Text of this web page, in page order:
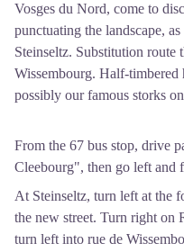
Vosges du Nord, come to
punctuating the landscape,
Steinseltz. Substitution route
Wissembourg. Half-timbered
possibly our famous storks
From the 67 bus stop, drive
Cleebourg", then go left and
At Steinseltz, turn left at the
the new street. Turn right on
turn left into rue de